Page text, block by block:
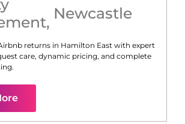
, Newcastle
returns in Hamilton East with expert
care, dynamic pricing, and complete